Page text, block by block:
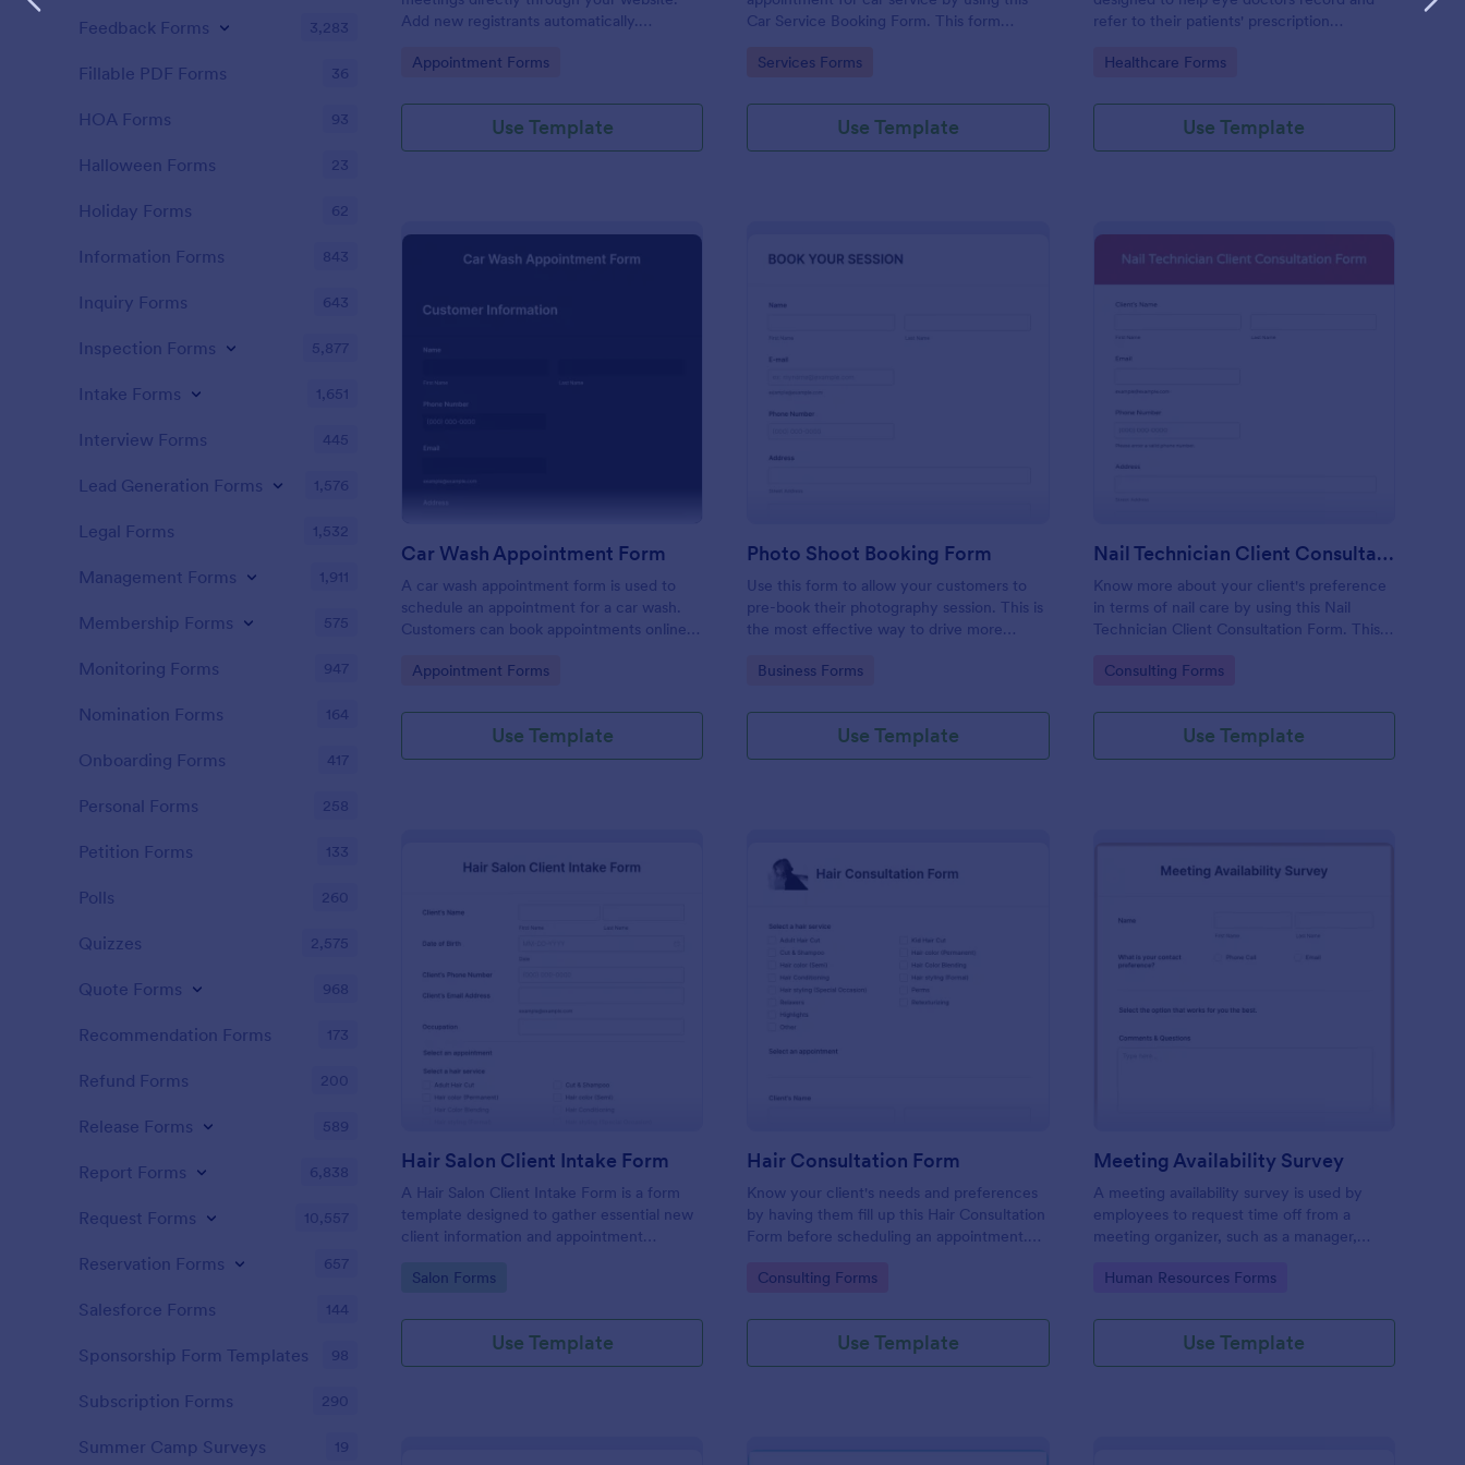
Add new registrants automatically.
Go to Category:
Appointment Forms
Use Template
Car Service Booking Form. This form
maintenance.
Go to Category:
Services Forms
Use Template
refer to their patients' prescription
Go to Category:
Healthcare Forms
Use Template
Car Wash Appointment Form
A car wash appointment form is used to
schedule an appointment for a car wash.
Customers can book appointments online
wash appointment form. No coding!
Go to Category:
Appointment Forms
Use Template
Photo Shoot Booking Form
Use this form to allow your customers to
pre-book their photography session. This is
the most effective way to drive more
Go to Category:
Business Forms
Use Template
Nail Technician Client Consultation Form
Know more about your client's preference
in terms of nail care by using this Nail
Technician Client Consultation Form. This
including mobiles and tablets.
Go to Category:
Consulting Forms
Use Template
Hair Salon Client Intake Form
A Hair Salon Client Intake Form is a form
template designed to gather essential new
client information and appointment
Go to Category:
Salon Forms
Use Template
Hair Consultation Form
Know your client's needs and preferences
by having them fill up this Hair Consultation
Form before scheduling an appointment.
laptop, or mobile device.
Go to Category:
Consulting Forms
Use Template
Meeting Availability Survey
A meeting availability survey is used by
employees to request time off from a
meeting organizer, such as a manager,
Go to Category:
Human Resources Forms
Use Template
Feedback Forms 3,283
Fillable PDF Forms 36
HOA Forms 93
Halloween Forms 23
Holiday Forms 62
Information Forms 843
Inquiry Forms 643
Inspection Forms 5,877
Intake Forms 1,651
Interview Forms 445
Lead Generation Forms 1,576
Legal Forms 1,532
Management Forms 1,911
Membership Forms 575
Monitoring Forms 947
Nomination Forms 164
Onboarding Forms 417
Personal Forms 258
Petition Forms 133
Polls 260
Quizzes 2,575
Quote Forms 968
Recommendation Forms 173
Refund Forms 200
Release Forms 589
Report Forms 6,838
Request Forms 10,557
Reservation Forms 657
Salesforce Forms 144
Sponsorship Form Templates 98
Subscription Forms 290
Summer Camp Surveys 19